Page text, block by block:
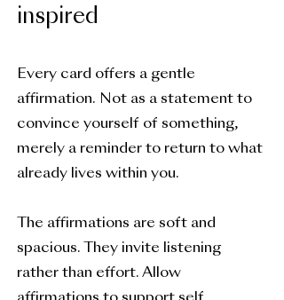
inspired
Every card offers a gentle
affirmation. Not as a statement to
convince yourself of something,
merely a reminder to return to what
already lives within you.
The affirmations are soft and
spacious. They invite listening
rather than effort. Allow